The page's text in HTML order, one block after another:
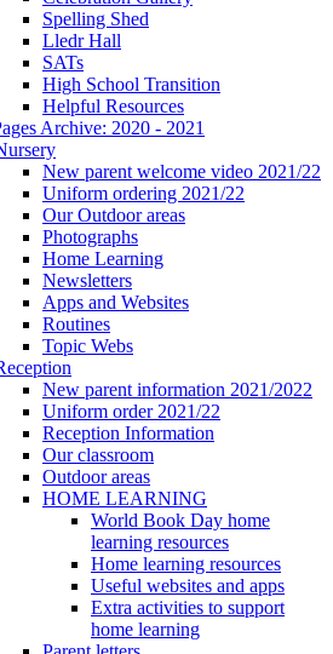
Spelling Shed
Lledr Hall
SATs
High School Transition
Helpful Resources
Archive: 2020 - 2021
New parent welcome video 2021/22
Uniform ordering 2021/22
Our Outdoor areas
Photographs
Home Learning
Newsletters
Apps and Websites
Routines
Topic Webs
New parent information 2021/2022
Uniform order 2021/22
Reception Information
Our classroom
Outdoor areas
HOME LEARNING
World Book Day home
learning resources
Home learning resources
Useful websites and apps
Extra activities to support
home learning